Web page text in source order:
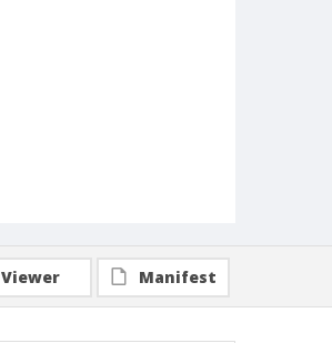
Viewer Manifest